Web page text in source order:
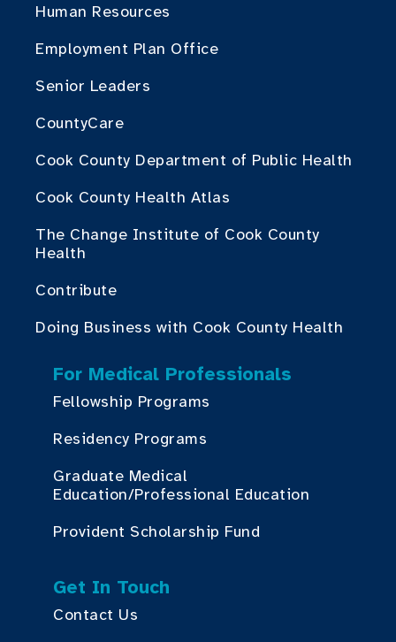
Human Resources
Employment Plan Office
Senior Leaders
CountyCare
Cook County Department of Public Health
Cook County Health Atlas
The Change Institute of Cook County
Health
Contribute
Doing Business with Cook County Health
For Medical Professionals
Fellowship Programs
Residency Programs
Graduate Medical
Education/Professional Education
Provident Scholarship Fund
Get In Touch
Contact Us